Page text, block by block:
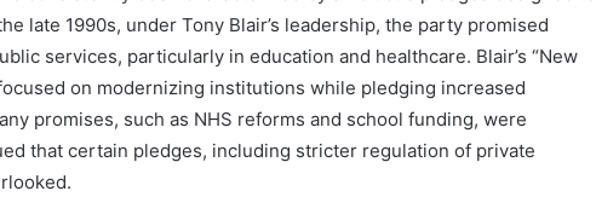
late 1990s, under Tony Blair’s leadership, the party promised
services, particularly in education and healthcare. Blair’s “New
on modernizing institutions while pledging increased
promises, such as NHS reforms and school funding, were
that certain pledges, including stricter regulation of private